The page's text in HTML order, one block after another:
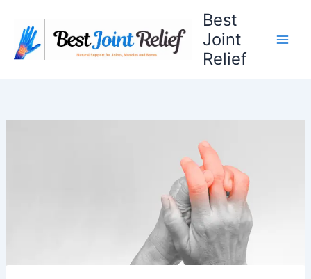
content
Best
Joint
Relief